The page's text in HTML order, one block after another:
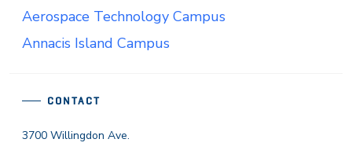
CONTACT
3700 Willingdon Ave.
Aerospace Technology Campus
Annacis Island Campus